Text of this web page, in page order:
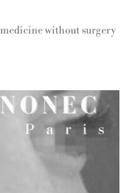
without surgery